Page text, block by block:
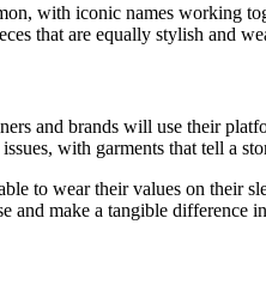
with iconic names working
that are equally stylish and
and brands will use their
with garments that tell a
to wear their values on their
and make a tangible difference